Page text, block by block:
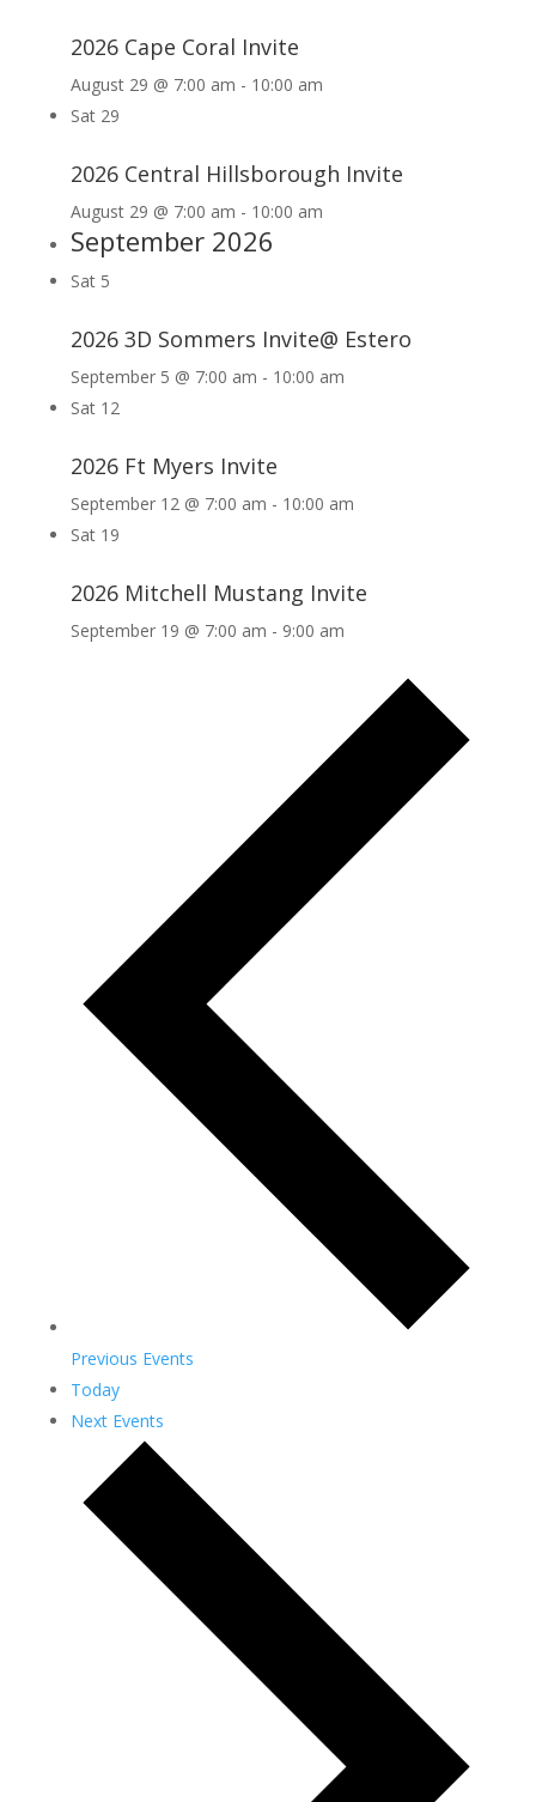
2026 Cape Coral Invite
August 29 @ 7:00 am - 10:00 am
Sat 29
2026 Central Hillsborough Invite
August 29 @ 7:00 am - 10:00 am
September 2026
Sat 5
2026 3D Sommers Invite@ Estero
September 5 @ 7:00 am - 10:00 am
Sat 12
2026 Ft Myers Invite
September 12 @ 7:00 am - 10:00 am
Sat 19
2026 Mitchell Mustang Invite
September 19 @ 7:00 am - 9:00 am
Previous Events
Today
Next Events